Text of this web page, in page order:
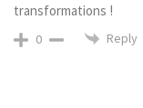
transformations !
0 Reply